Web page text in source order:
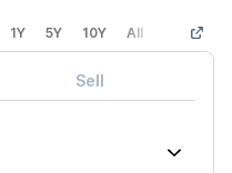
1Y 5Y 10Y All Custom
Sell